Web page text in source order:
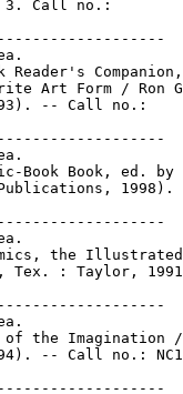
Call no.:
Reader's
Art Form / Ron
-- Call no.:
Book Book, ed. by
1998).
the Illustrated
Tex. : Taylor,
the Imagination
-- Call no.: